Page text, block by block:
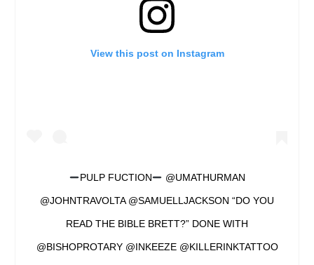
View this post on Instagram
PULP FUCTION @UMATHURMAN
@JOHNTRAVOLTA @SAMUELLJACKSON “DO YOU
READ THE BIBLE BRETT?” DONE WITH
@BISHOPROTARY @INKEEZE @KILLERINKTATTOO